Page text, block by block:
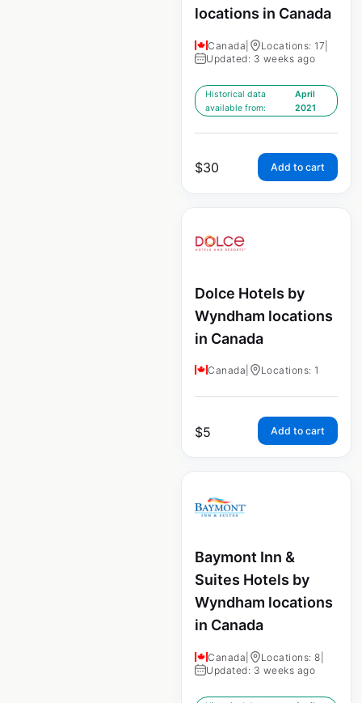
locations in Canada
Canada Locations: 17
Updated: 3 weeks ago
Historical data
available from:
April
2021
$30 Add to cart
Dolce Hotels by
Wyndham locations
in Canada
Canada Locations: 1
$5 Add to cart
Baymont Inn &
Suites Hotels by
Wyndham locations
in Canada
Canada Locations: 8
Updated: 3 weeks ago